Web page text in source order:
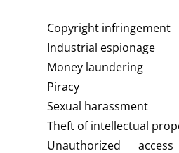
Copyright infringement
Industrial espionage
Money laundering
Piracy
Sexual harassment
Theft of intellectual
Unauthorized